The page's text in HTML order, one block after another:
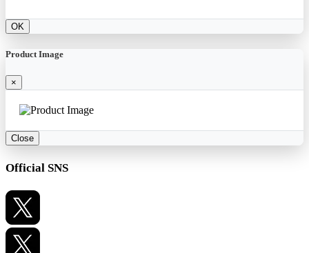
OK
Product Image
×
Close
Official SNS